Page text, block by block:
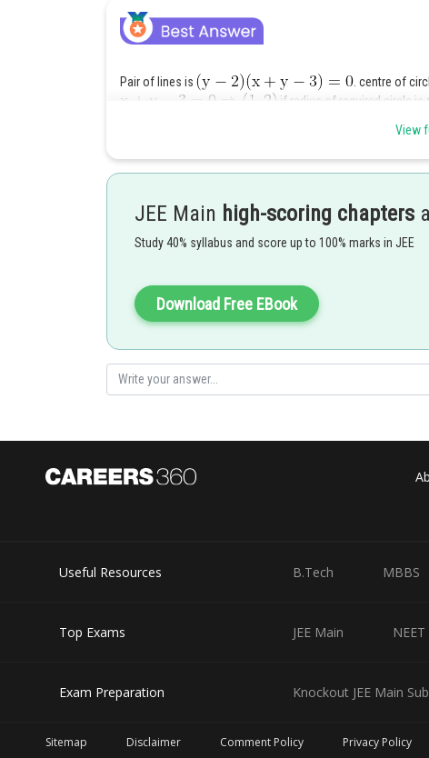
Pair of lines is . centre of
if radius of required circle is
Posted by
SANGALDEEP SINGH
View
JEE Main high-scoring chapters
Study 40% syllabus and score up to 100% marks in JEE
Download Free EBook
Useful Resources B.Tech MBBS
Top Exams JEE Main NEET
Exam Preparation Knockout JEE Main
Sitemap Disclaimer Comment Policy Privacy Policy